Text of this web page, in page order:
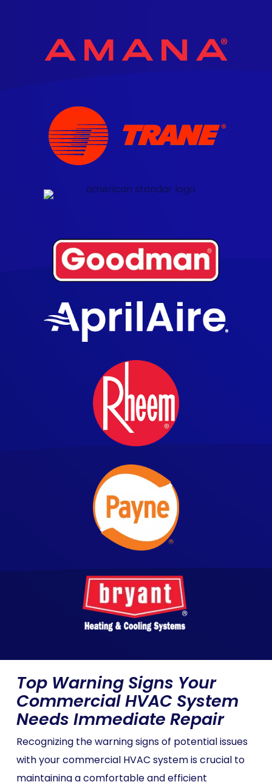
Top Warning Signs Your
Commercial HVAC System
Needs Immediate Repair
Recognizing the warning signs of potential issues
with your commercial HVAC system is crucial to
maintaining a comfortable and efficient